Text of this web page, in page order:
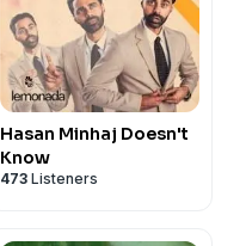
Hasan Minhaj Doesn't
Know
473 Listeners